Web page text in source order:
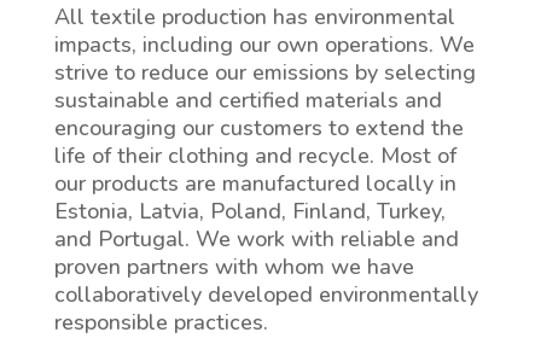
All textile production has environmental
impacts, including our own operations. We
strive to reduce our emissions by selecting
sustainable and certified materials and
encouraging our customers to extend the
life of their clothing and recycle. Most of
our products are manufactured locally in
Estonia, Latvia, Poland, Finland, Turkey,
and Portugal. We work with reliable and
proven partners with whom we have
collaboratively developed environmentally
responsible practices.